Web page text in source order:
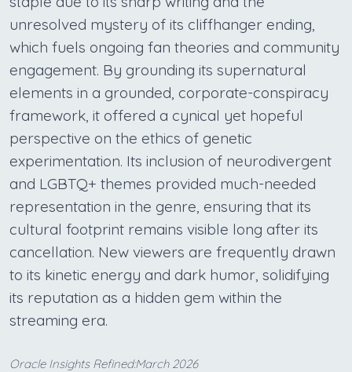
unresolved mystery of its cliffhanger ending,
which fuels ongoing fan theories and community
engagement. By grounding its supernatural
elements in a grounded, corporate-conspiracy
framework, it offered a cynical yet hopeful
perspective on the ethics of genetic
experimentation. Its inclusion of neurodivergent
and LGBTQ+ themes provided much-needed
representation in the genre, ensuring that its
cultural footprint remains visible long after its
cancellation. New viewers are frequently drawn
to its kinetic energy and dark humor, solidifying
its reputation as a hidden gem within the
streaming era.
Oracle Insights Refined:March 2026